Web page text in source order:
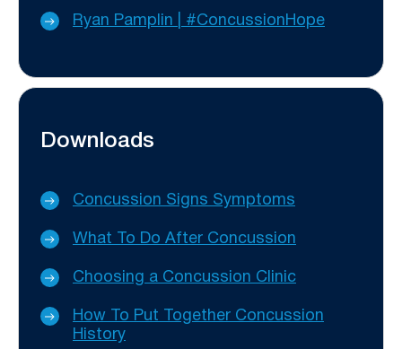
Ryan Pamplin | #ConcussionHope
Downloads
Concussion Signs Symptoms
What To Do After Concussion
Choosing a Concussion Clinic
How To Put Together Concussion
History